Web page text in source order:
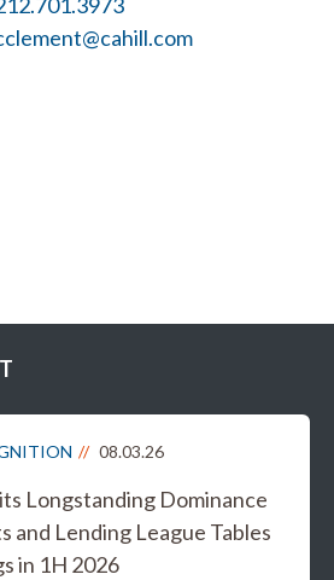
08.03.26
Longstanding Dominance
and Lending League Tables
in 1H 2026